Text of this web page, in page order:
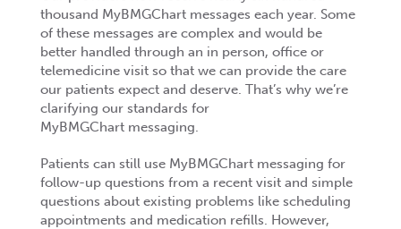
thousand MyBMGChart messages each year. Some
of these messages are complex and would be
better handled through an in person, office or
telemedicine visit so that we can provide the care
our patients expect and deserve. That’s why we’re
clarifying our standards for
MyBMGChart messaging.
Patients can still use MyBMGChart messaging for
follow-up questions from a recent visit and simple
questions about existing problems like scheduling
appointments and medication refills. However,